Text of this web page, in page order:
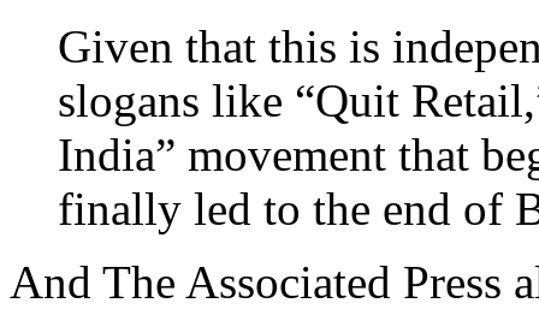
Given that this is
slogans like “Quit
India” movement that
finally led to the end of
And The Associated Press